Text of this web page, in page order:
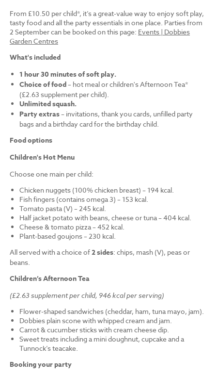
From £10.50 per child*, it’s a great-value way to enjoy soft play,
tasty food and all the party essentials in one place. Parties from
2 September can be booked on this page: Events | Dobbies
Garden Centres
What's included
1 hour 30 minutes of soft play.
Choice of food– hot meal or children's Afternoon Tea*
(£2.63 supplement per child).
Unlimited squash.
Party extras– invitations, thank you cards, unfilled party
bags and a birthday card for the birthday child.
Food options
Children's Hot Menu
Choose one main per child:
Chicken nuggets (100% chicken breast) – 194 kcal.
Fish fingers (contains omega 3) – 153 kcal.
Tomato pasta (V) – 245 kcal.
Half jacket potato with beans, cheese or tuna – 404 kcal.
Cheese & tomato pizza – 452 kcal.
Plant-based goujons – 230 kcal.
All served with a choice of2 sides: chips, mash (V), peas or
beans.
Children’s Afternoon Tea
(£2.63 supplement per child, 946 kcal per serving)
Flower-shaped sandwiches (cheddar, ham, tuna mayo, jam).
Dobbies plain scone with whipped cream and jam.
Carrot & cucumber sticks with cream cheese dip.
Sweet treats including a mini doughnut, cupcake and a
Tunnock’s teacake.
Booking your party